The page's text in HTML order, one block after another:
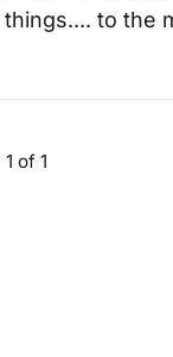
to the
of 1